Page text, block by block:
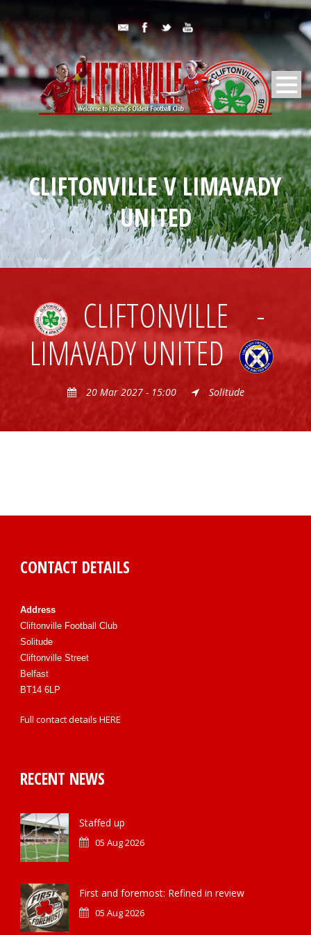
CLIFTONVILLE V LIMAVADY
UNITED
CLIFTONVILLE
-
LIMAVADY UNITED
20 Mar 2027 - 15:00 Solitude
CONTACT DETAILS
Address
Cliftonville Football Club
Solitude
Cliftonville Street
Belfast
BT14 6LP
Full contact details HERE
RECENT NEWS
Staffed up
05 Aug 2026
First and foremost: Refined in review
05 Aug 2026